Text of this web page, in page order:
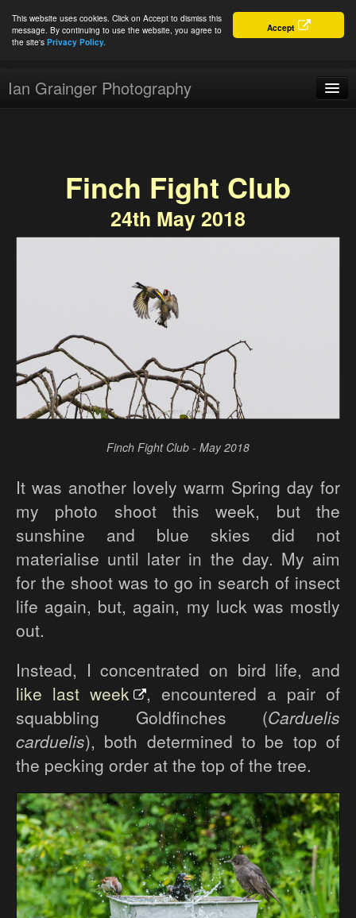
Accept
This website uses cookies. Click on Accept to dismiss this
message. By continuing to use the website, you agree to
the site's Privacy Policy.
Ian Grainger Photography
Finch Fight Club
24th May 2018
Finch Fight Club - May 2018
It was another lovely warm Spring day for
my photo shoot this week, but the
sunshine and blue skies did not
materialise until later in the day. My aim
for the shoot was to go in search of insect
life again, but, again, my luck was mostly
out.
Instead, I concentrated on bird life, and
like last week
, encountered a pair of
squabbling Goldfinches (Carduelis
carduelis), both determined to be top of
the pecking order at the top of the tree.